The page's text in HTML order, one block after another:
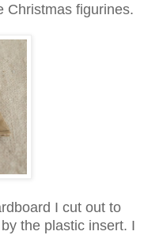
Christmas figurines.
I cut out to
the plastic insert. I